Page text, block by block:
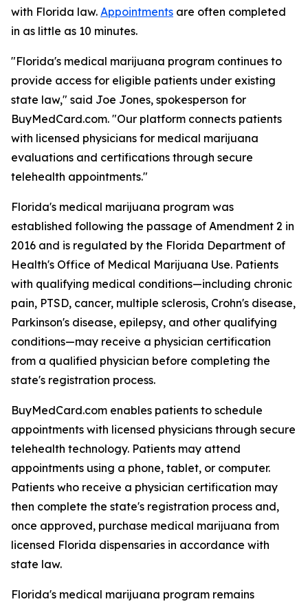
with Florida law. Appointments are often completed
in as little as 10 minutes.
"Florida's medical marijuana program continues to
provide access for eligible patients under existing
state law," said Joe Jones, spokesperson for
BuyMedCard.com. "Our platform connects patients
with licensed physicians for medical marijuana
evaluations and certifications through secure
telehealth appointments."
Florida's medical marijuana program was
established following the passage of Amendment 2 in
2016 and is regulated by the Florida Department of
Health's Office of Medical Marijuana Use. Patients
with qualifying medical conditions—including chronic
pain, PTSD, cancer, multiple sclerosis, Crohn's disease,
Parkinson's disease, epilepsy, and other qualifying
conditions—may receive a physician certification
from a qualified physician before completing the
state's registration process.
BuyMedCard.com enables patients to schedule
appointments with licensed physicians through secure
telehealth technology. Patients may attend
appointments using a phone, tablet, or computer.
Patients who receive a physician certification may
then complete the state's registration process and,
once approved, purchase medical marijuana from
licensed Florida dispensaries in accordance with
state law.
Florida's medical marijuana program remains